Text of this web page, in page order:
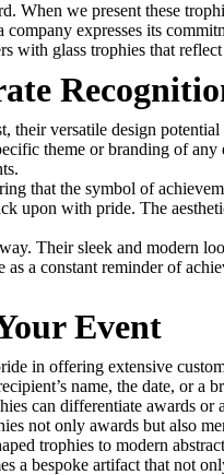
When we present these
expresses its
with glass trophies that
their versatile design
theme or branding of
that the symbol of
upon with pride. The
Their sleek and modern
a constant reminder of
Event
in offering extensive
name, the date, or a
can differentiate awards
not only awards but also
trophies to modern
a bespoke artifact that not